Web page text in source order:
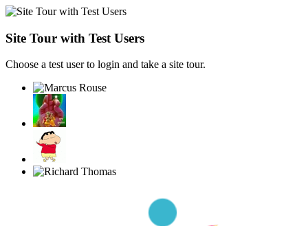
Site Tour with Test Users
Choose a test user to login and take a site tour.